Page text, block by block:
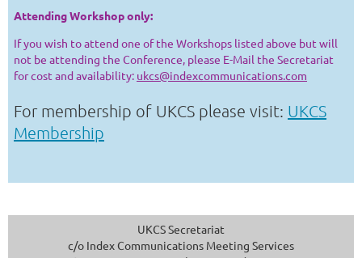
Attending Workshop only:
If you wish to attend one of the Workshops listed above but will
not be attending the Conference, please E-Mail the Secretariat
for cost and availability: ukcs@indexcommunications.com
For membership of UKCS please visit: UKCS
Membership
UKCS Secretariat
c/o Index Communications Meeting Services